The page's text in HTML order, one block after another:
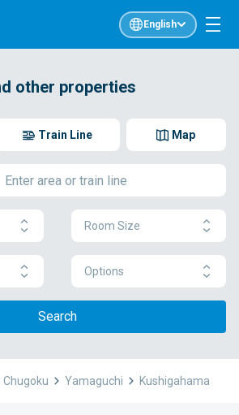
English
other properties
Map
Train Line
Room Size
Options
Search
Chugoku Yamaguchi Kushigahama